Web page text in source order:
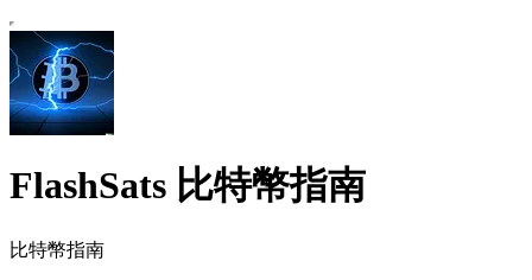
FlashSats 比特幣指南
比特幣指南